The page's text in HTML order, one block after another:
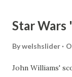
Star Wars
Bywelshslider
John Williams'